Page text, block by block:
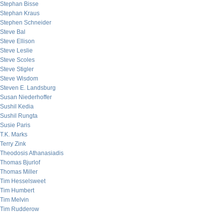
Stephan Bisse
Stephan Kraus
Stephen Schneider
Steve Bal
Steve Ellison
Steve Leslie
Steve Scoles
Steve Stigler
Steve Wisdom
Steven E. Landsburg
Susan Niederhoffer
Sushil Kedia
Sushil Rungta
Susie Paris
T.K. Marks
Terry Zink
Theodosis Athanasiadis
Thomas Bjurlof
Thomas Miller
Tim Hesselsweet
Tim Humbert
Tim Melvin
Tim Rudderow